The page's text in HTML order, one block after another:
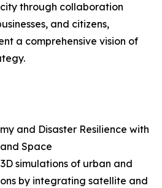
through collaboration
and citizens,
a comprehensive vision of
and Disaster Resilience with
Space
simulations of urban and
by integrating satellite and